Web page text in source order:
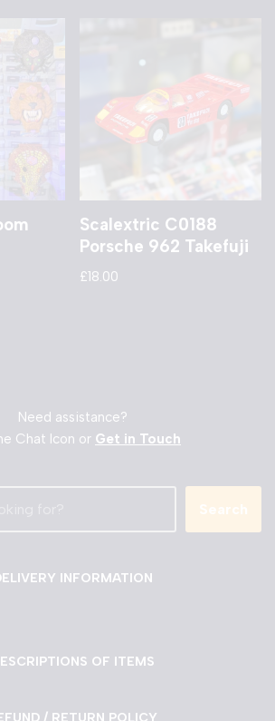
Scalextric C0188
Porsche 962 Takefuji
£18.00
Need assistance?
Chat Icon or Get in Touch
Search
INFORMATION
OF ITEMS